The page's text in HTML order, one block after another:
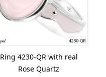
Ring 4230-QR with real
Rose Quartz